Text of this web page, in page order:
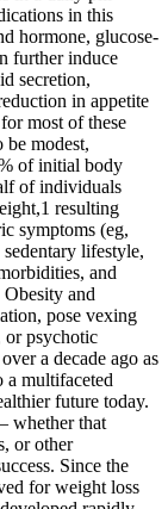
in this
hormone, glucose-
further induce
secretion,
in appetite
most of these
be modest,
of initial body
of individuals
resulting
symptoms (eg,
lifestyle,
and
Obesity and
pose vexing
or psychotic
a decade ago as
a multifaceted
future today.
whether that
or other
Since the
for weight loss